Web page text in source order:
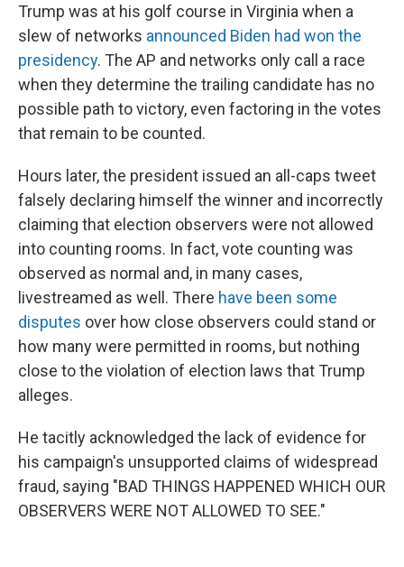
Trump was at his golf course in Virginia when a
slew of networks announced Biden had won the
presidency. The AP and networks only call a race
when they determine the trailing candidate has no
possible path to victory, even factoring in the votes
that remain to be counted.
Hours later, the president issued an all-caps tweet
falsely declaring himself the winner and incorrectly
claiming that election observers were not allowed
into counting rooms. In fact, vote counting was
observed as normal and, in many cases,
livestreamed as well. There have been some
disputes over how close observers could stand or
how many were permitted in rooms, but nothing
close to the violation of election laws that Trump
alleges.
He tacitly acknowledged the lack of evidence for
his campaign's unsupported claims of widespread
fraud, saying "BAD THINGS HAPPENED WHICH OUR
OBSERVERS WERE NOT ALLOWED TO SEE."